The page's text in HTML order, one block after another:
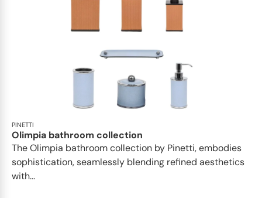
PINETTI
Olimpia bathroom collection
The Olimpia bathroom collection by Pinetti, embodies
sophistication, seamlessly blending refined aesthetics
with...